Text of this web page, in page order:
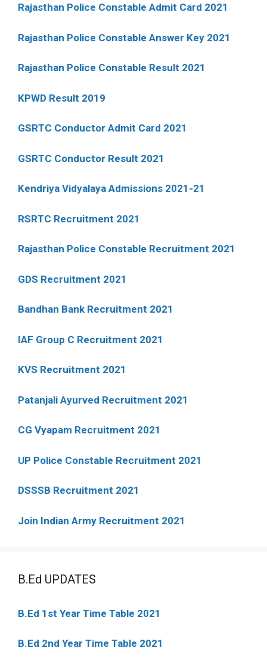
Rajasthan Police Constable Admit Card 2021
Rajasthan Police Constable Answer Key 2021
Rajasthan Police Constable Result 2021
KPWD Result 2019
GSRTC Conductor Admit Card 2021
GSRTC Conductor Result 2021
Kendriya Vidyalaya Admissions 2021-21
RSRTC Recruitment 2021
Rajasthan Police Constable Recruitment 2021
GDS Recruitment 2021
Bandhan Bank Recruitment 2021
IAF Group C Recruitment 2021
KVS Recruitment 2021
Patanjali Ayurved Recruitment 2021
CG Vyapam Recruitment 2021
UP Police Constable Recruitment 2021
DSSSB Recruitment 2021
Join Indian Army Recruitment 2021
B.Ed UPDATES
B.Ed 1st Year Time Table 2021
B.Ed 2nd Year Time Table 2021